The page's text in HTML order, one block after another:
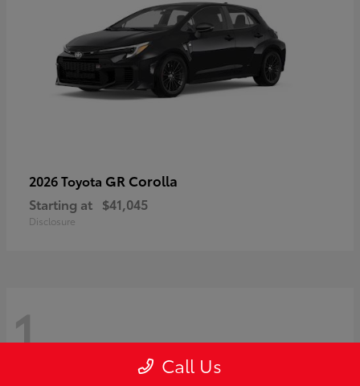
2026 Toyota GR Corolla
Starting at $41,045
Disclosure
1 Call Us